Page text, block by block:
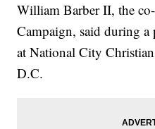
William Barber II, the
Campaign, said during a
at National City
D.C.